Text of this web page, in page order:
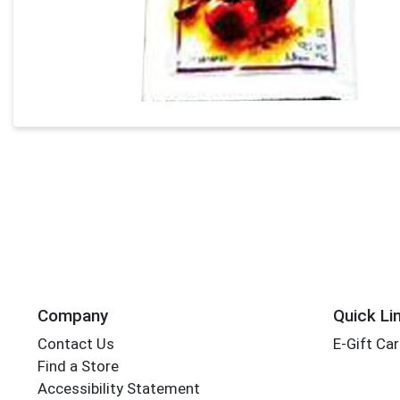
Company
Contact Us
Find a Store
Accessibility Statement
Quick
E-Gift